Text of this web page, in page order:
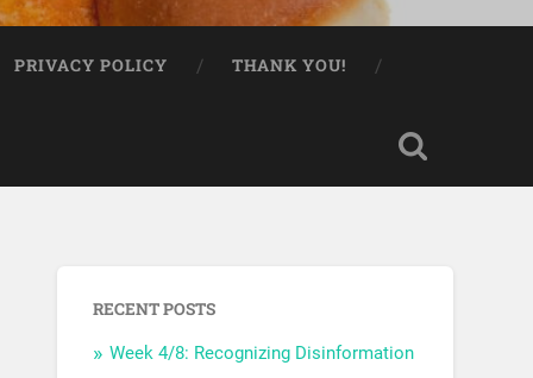
PRIVACY POLICY THANK YOU!
RECENT POSTS
Week 4/8: Recognizing Disinformation